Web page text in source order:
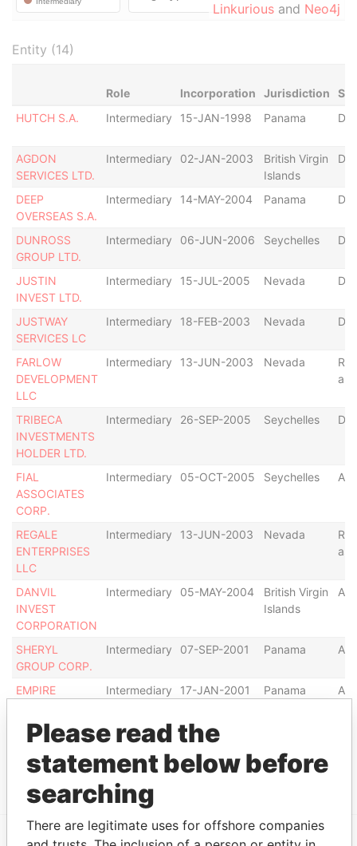
Linkurious and Neo4j
Entity (14)
Role Incorporation Jurisdiction
HUTCH S.A.
Intermediary 15-JAN-1998 Panama
AGDON
SERVICES LTD.
Intermediary 02-JAN-2003
British Virgin
Islands
DEEP
OVERSEAS S.A.
Intermediary 14-MAY-2004 Panama
DUNROSS
GROUP LTD.
Intermediary 06-JUN-2006 Seychelles
JUSTIN
INVEST LTD.
Intermediary 15-JUL-2005 Nevada
JUSTWAY
SERVICES LC
Intermediary 18-FEB-2003 Nevada
FARLOW
DEVELOPMENT
LLC
Intermediary 13-JUN-2003 Nevada
as
TRIBECA
INVESTMENTS
HOLDER LTD.
Intermediary 26-SEP-2005 Seychelles
FIAL
ASSOCIATES
CORP.
Intermediary 05-OCT-2005 Seychelles
REGALE
ENTERPRISES
LLC
Intermediary 13-JUN-2003 Nevada
as
DANVIL
INVEST
CORPORATION
Intermediary 05-MAY-2004
British Virgin
Islands
SHERYL
GROUP CORP.
Intermediary 07-SEP-2001 Panama
EMPIRE
CORP.
Intermediary 17-JAN-2001 Panama
CARLINGTON
CAPITAL S.A.
Intermediary 25-NOV-2003
Please read the
statement below before
searching
There are legitimate uses for offshore companies